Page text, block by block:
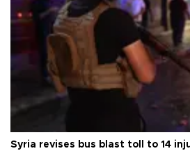
Syria revises bus blast toll to 14